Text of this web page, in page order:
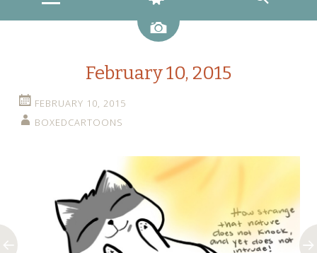
Image
February 10, 2015
FEBRUARY 10, 2015
BOXEDCARTOONS